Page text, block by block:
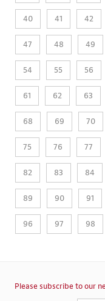
40 41 42
47 48 49
54 55 56
61 62 63
68 69 70
75 76 77
82 83 84
89 90 91
96 97 98
Please subscribe to our